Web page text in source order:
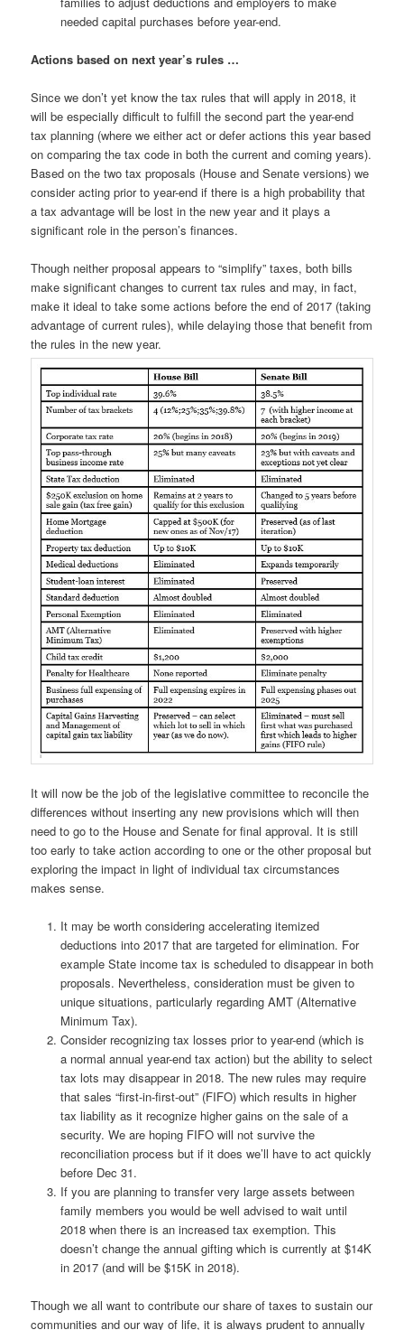
needed capital purchases before year-end.
Actions based on next year’s rules …
Since we don’t yet know the tax rules that will apply in 2018, it
will be especially difficult to fulfill the second part the year-end
tax planning (where we either act or defer actions this year based
on comparing the tax code in both the current and coming years).
Based on the two tax proposals (House and Senate versions) we
consider acting prior to year-end if there is a high probability that
a tax advantage will be lost in the new year and it plays a
significant role in the person’s finances.
Though neither proposal appears to “simplify” taxes, both bills
make significant changes to current tax rules and may, in fact,
make it ideal to take some actions before the end of 2017 (taking
advantage of current rules), while delaying those that benefit from
the rules in the new year.
It will now be the job of the legislative committee to reconcile the
differences without inserting any new provisions which will then
need to go to the House and Senate for final approval. It is still
too early to take action according to one or the other proposal but
exploring the impact in light of individual tax circumstances
makes sense.
It may be worth considering accelerating itemized
deductions into 2017 that are targeted for elimination. For
example State income tax is scheduled to disappear in both
proposals. Nevertheless, consideration must be given to
unique situations, particularly regarding AMT (Alternative
Minimum Tax).
Consider recognizing tax losses prior to year-end (which is
a normal annual year-end tax action) but the ability to select
tax lots may disappear in 2018. The new rules may require
that sales “first-in-first-out” (FIFO) which results in higher
tax liability as it recognize higher gains on the sale of a
security. We are hoping FIFO will not survive the
reconciliation process but if it does we’ll have to act quickly
before Dec 31.
If you are planning to transfer very large assets between
family members you would be well advised to wait until
2018 when there is an increased tax exemption. This
doesn’t change the annual gifting which is currently at $14K
in 2017 (and will be $15K in 2018).
Though we all want to contribute our share of taxes to sustain our
communities and our way of life, it is always prudent to annually